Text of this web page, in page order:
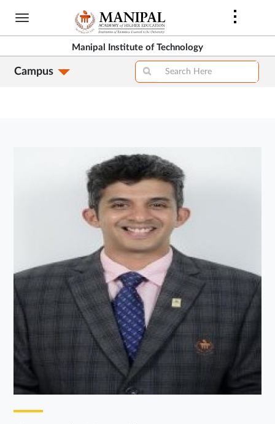
Skip
content
Manipal Institute of Technology
Campus